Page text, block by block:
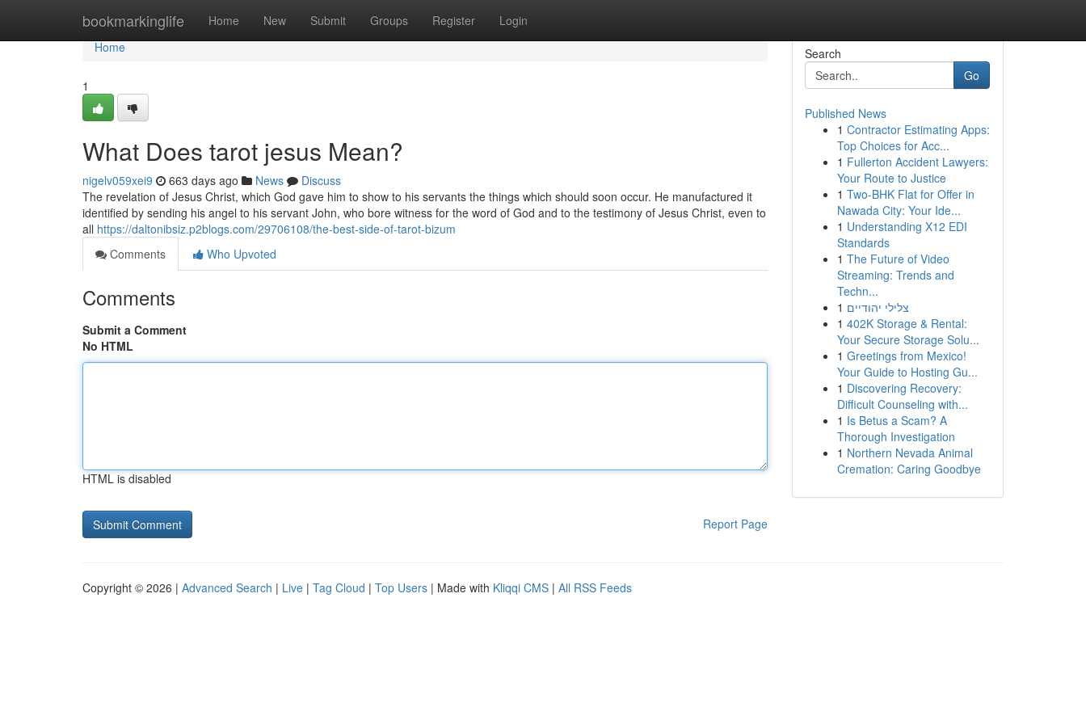
bookmarkinglife Home New Submit Groups Register Login
Home
Home
1
What Does tarot jesus Mean?
nigelv059xei9 663 days ago News
Discuss
The revelation of Jesus Christ, which God gave him to show to his servants the things which should soon occur. He manufactured it
identified by sending his angel to his servant John, who bore witness for the word of God and to the testimony of Jesus Christ, even to
all https://daltonibsiz.p2blogs.com/29706108/the-best-side-of-tarot-bizum
Comments
Who Upvoted
Comments
Submit a Comment
No HTML
HTML is disabled
Report Page
Search
Go
Published News
1 Contractor Estimating Apps:
Top Choices for Acc...
1 Fullerton Accident Lawyers:
Your Route to Justice
1 Two-BHK Flat for Offer in
Nawada City: Your Ide...
1 Understanding X12 EDI
Standards
1 The Future of Video
Streaming: Trends and
Techn...
1 צלילי יהודיים
1 402K Storage & Rental:
Your Secure Storage Solu...
1 Greetings from Mexico!
Your Guide to Hosting Gu...
1 Discovering Recovery:
Difficult Counseling with...
1 Is Betus a Scam? A
Thorough Investigation
1 Northern Nevada Animal
Cremation: Caring Goodbye
Copyright © 2026 | Advanced Search | Live | Tag Cloud | Top Users | Made with Kliqqi CMS | All RSS Feeds